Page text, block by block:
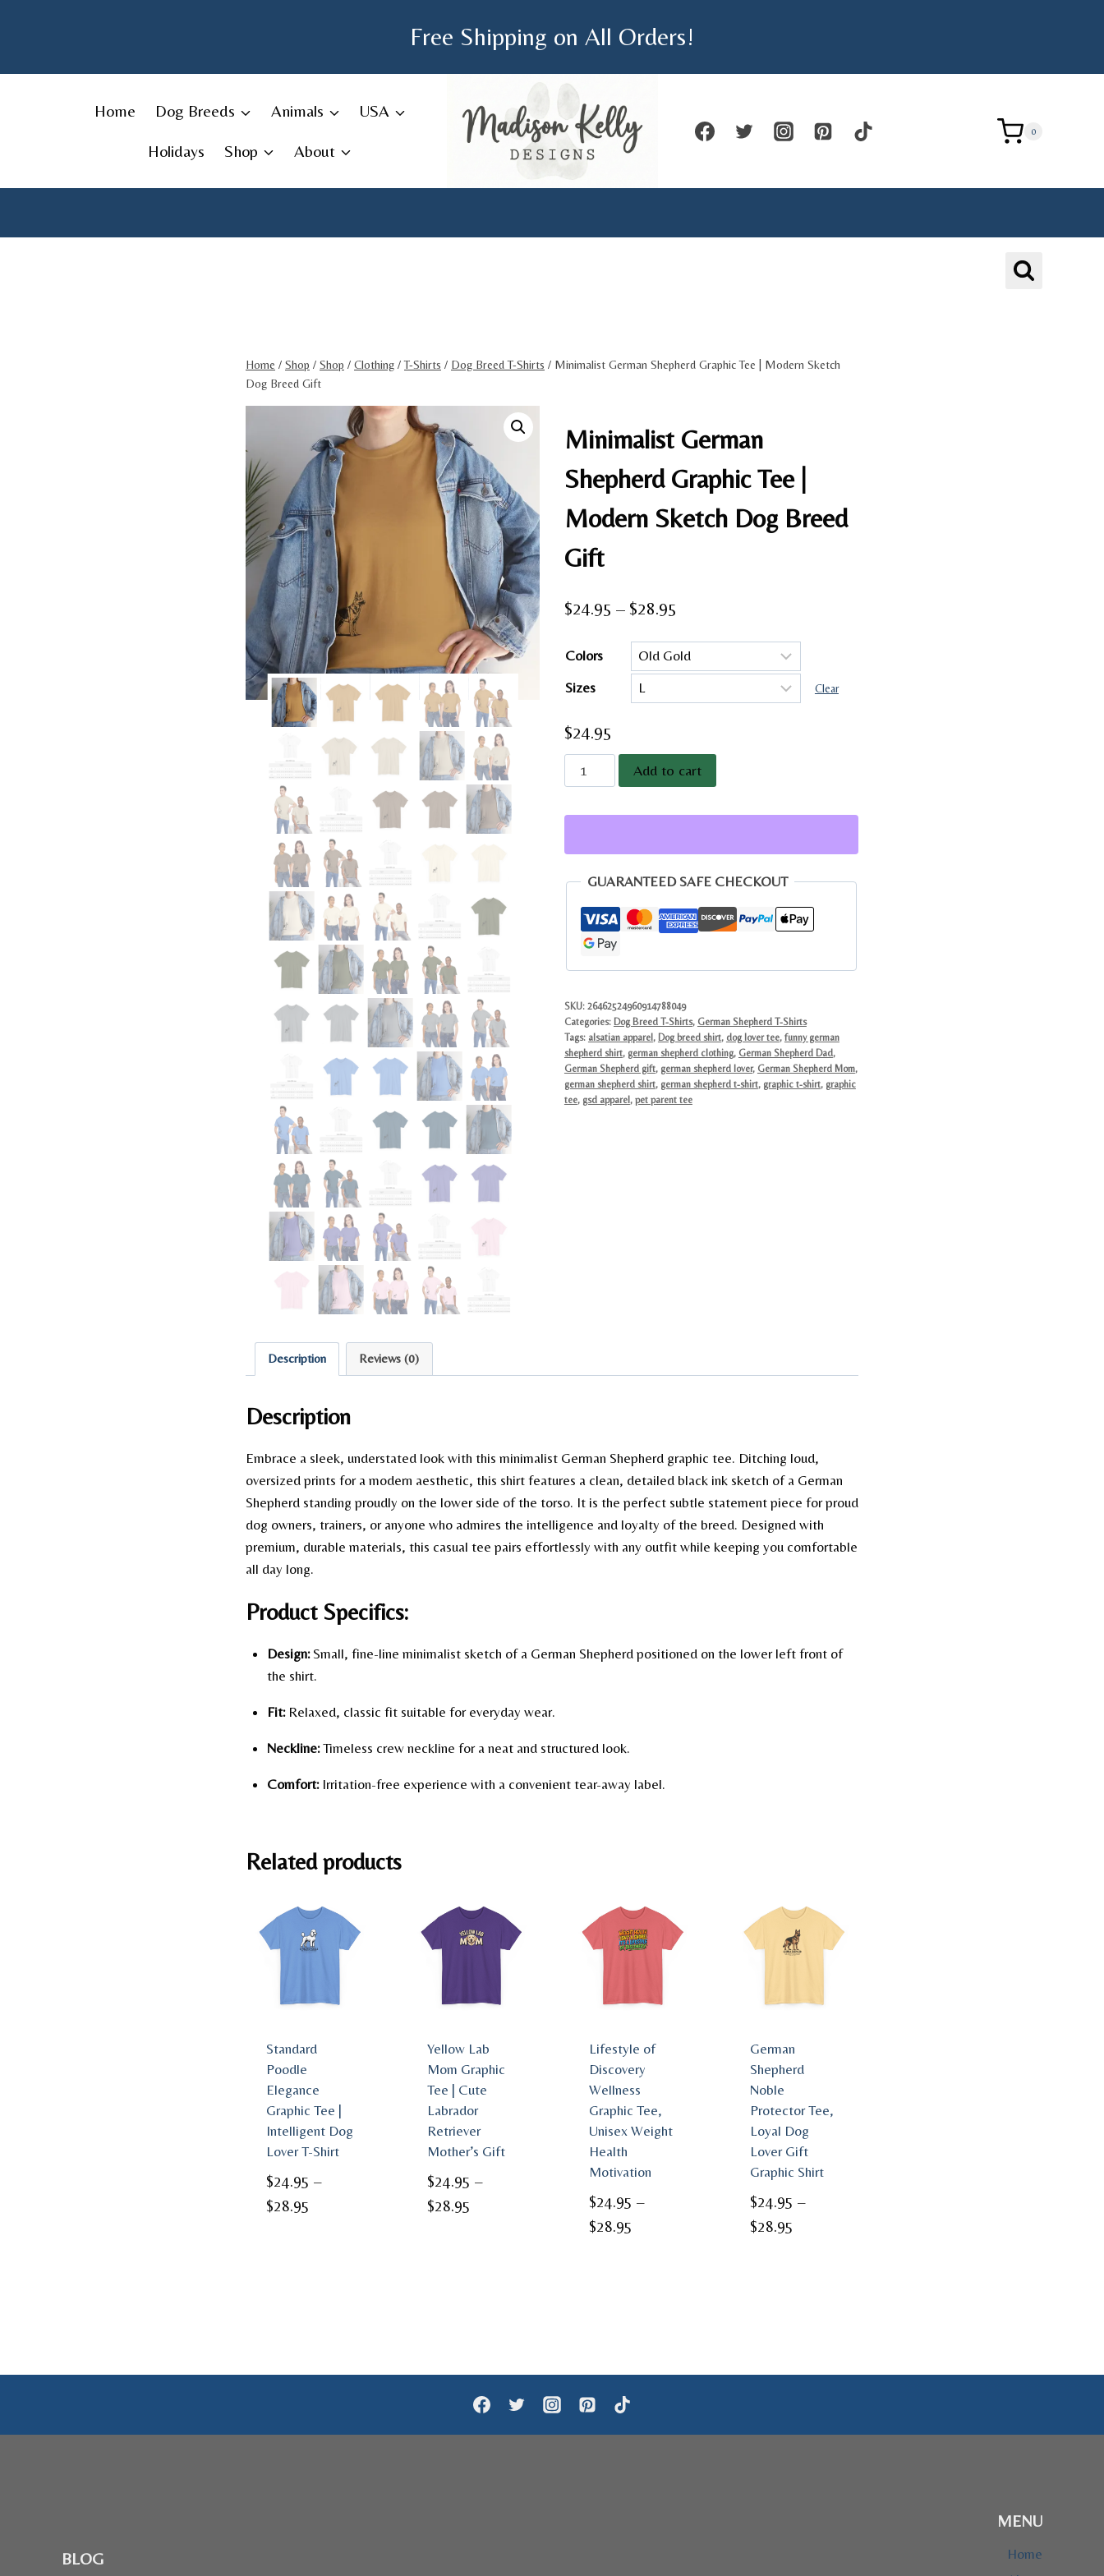
Free Shipping on All Orders!
Home Dog Breeds Animals USA
Holidays Shop About
0
Home / Shop / Shop / Clothing / T-Shirts / Dog Breed T-Shirts / Minimalist German Shepherd Graphic Tee | Modern Sketch
Dog Breed Gift
Minimalist German
Shepherd Graphic Tee |
Modern Sketch Dog Breed
Gift
$24.95 – $28.95
$24.95
Colors
Sizes
Clear
$24.95
Minimalist
German
Tee
Sketch
Dog
quantity
Add to cart
GUARANTEED SAFE CHECKOUT
SKU: 26462524960914788049
Categories: Dog Breed T-Shirts, German Shepherd T-Shirts
Tags: alsatian apparel, Dog breed shirt, dog lover tee, funny german
shepherd shirt, german shepherd clothing, German Shepherd Dad,
German Shepherd gift, german shepherd lover, German Shepherd Mom,
german shepherd shirt, german shepherd t-shirt, graphic t-shirt, graphic
tee, gsd apparel, pet parent tee
Description Reviews (0)
Description
Embrace a sleek, understated look with this minimalist German Shepherd graphic tee. Ditching loud,
oversized prints for a modern aesthetic, this shirt features a clean, detailed black ink sketch of a German
Shepherd standing proudly on the lower side of the torso. It is the perfect subtle statement piece for proud
dog owners, trainers, or anyone who admires the intelligence and loyalty of the breed. Designed with
premium, durable materials, this casual tee pairs effortlessly with any outfit while keeping you comfortable
all day long.
Product Specifics:
Design:Small, fine-line minimalist sketch of a German Shepherd positioned on the lower left front of
the shirt.
Fit:Relaxed, classic fit suitable for everyday wear.
Neckline:Timeless crew neckline for a neat and structured look.
Comfort:Irritation-free experience with a convenient tear-away label.
Related products
Standard
Poodle
Elegance
Graphic Tee |
Intelligent Dog
Lover T-Shirt
$24.95 –
$28.95
Yellow Lab
Mom Graphic
Tee | Cute
Labrador
Retriever
Mother’s Gift
$24.95 –
$28.95
Lifestyle of
Discovery
Wellness
Graphic Tee,
Unisex Weight
Health
Motivation
$24.95 –
$28.95
German
Shepherd
Noble
Protector Tee,
Loyal Dog
Lover Gift
Graphic Shirt
$24.95 –
$28.95
BLOG
MENU
Home